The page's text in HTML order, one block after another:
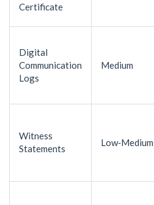
Certificate
Digital
Communication
Logs
Medium
Witness
Statements
Low‑Medium